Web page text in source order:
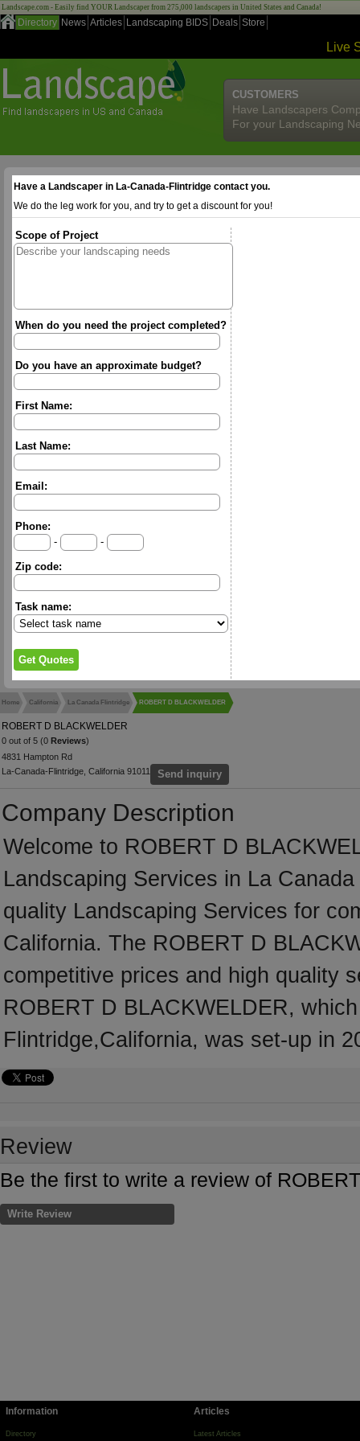
Landscape.com - Easily find YOUR Landscaper from 275,000 landscapers in United States and Canada!
Directory News Articles Landscaping BIDS Deals Store
Live
CUSTOMERS
Have Landscapers
For your Landscaping
Have a Landscaper in La-Canada-Flintridge contact you.
We do the leg work for you, and try to get a discount for you!
Scope of Project
When do you need the project completed?
Do you have an approximate budget?
First Name:
Last Name:
Email:
Phone:
-
-
Zip code:
Task name:
Home California La Canada Flintridge ROBERT D BLACKWELDER
ROBERT D BLACKWELDER
0 out of 5 (0 Reviews)
4831 Hampton Rd
La-Canada-Flintridge, California 91011
Send inquiry
Company Description
Welcome to ROBERT D
Landscaping Services in La
quality Landscaping Services for
California. The ROBERT D
competitive prices and high quality
ROBERT D BLACKWELDER,
Flintridge,California, was set-up in
Review
Be the first to write a review of
Write Review
Information
Directory
Articles
Latest Articles